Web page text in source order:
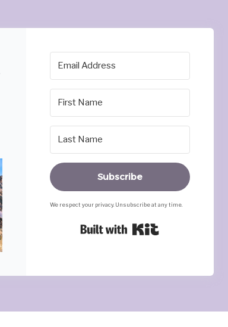
Subscribe
We respect your privacy. Unsubscribe at any time.